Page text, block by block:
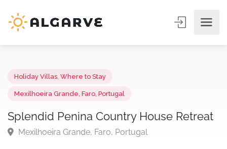
Holiday Villas Where to Stay
Splendid Penina Country House